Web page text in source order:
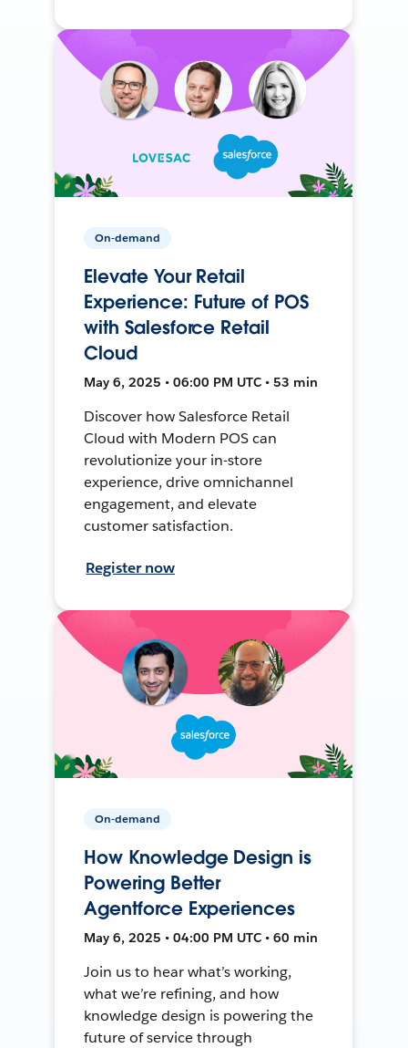
On-demand
Elevate Your Retail
Experience: Future of POS
with Salesforce Retail
Cloud
May 6, 2025 • 06:00 PM UTC • 53 min
Discover how Salesforce Retail
Cloud with Modern POS can
revolutionize your in-store
experience, drive omnichannel
engagement, and elevate
customer satisfaction.
Register now
On-demand
How Knowledge Design is
Powering Better
Agentforce Experiences
May 6, 2025 • 04:00 PM UTC • 60 min
Join us to hear what’s working,
what we’re refining, and how
knowledge design is powering the
future of service through